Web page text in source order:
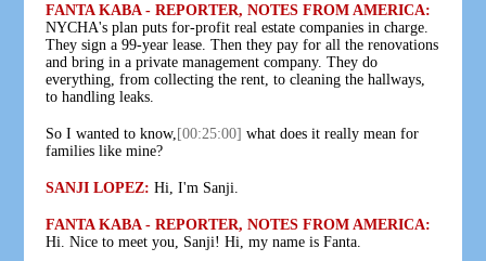
FANTA KABA - REPORTER, NOTES FROM AMERICA:
NYCHA's plan puts for-profit real estate companies in charge.
They sign a 99-year lease. Then they pay for all the renovations
and bring in a private management company. They do
everything, from collecting the rent, to cleaning the hallways,
to handling leaks.
So I wanted to know, [00:25:00] what does it really mean for
families like mine?
SANJI LOPEZ: Hi, I'm Sanji.
FANTA KABA - REPORTER, NOTES FROM AMERICA:
Hi. Nice to meet you, Sanji! Hi, my name is Fanta.